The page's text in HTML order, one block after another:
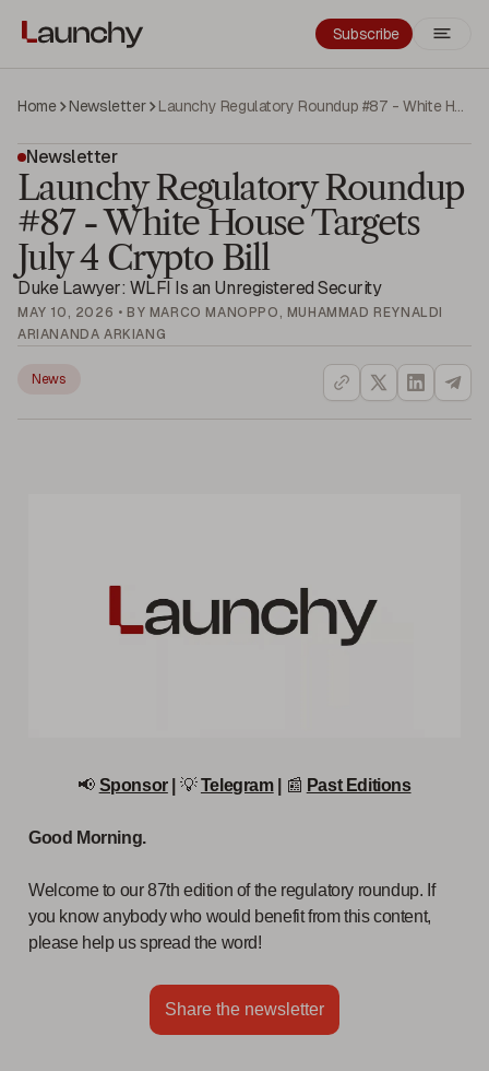
Subscribe
Home Newsletter
Newsletter
Launchy Regulatory Roundup
#87 - White House Targets
July 4 Crypto Bill
Duke Lawyer: WLFI Is an Unregistered Security
MAY 10, 2026 • BY MARCO MANOPPO, MUHAMMAD REYNALDI
ARIANANDA ARKIANG
News
📢 Sponsor| 💡 Telegram| 📰 Past Editions
Good Morning.
Welcome to our 87th edition of the regulatory roundup. If
you know anybody who would benefit from this content,
please help us spread the word!
Share the newsletter